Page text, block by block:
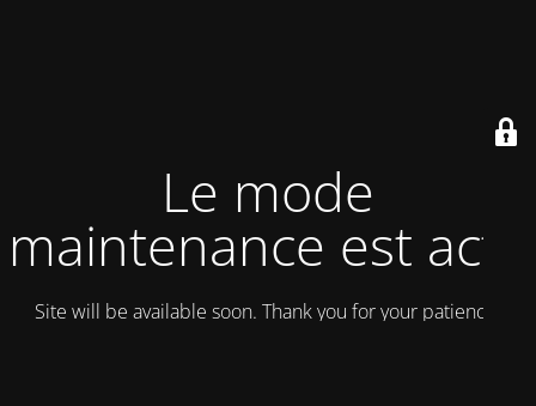
Le mode
maintenance est actif
Site will be available soon. Thank you for your patience!